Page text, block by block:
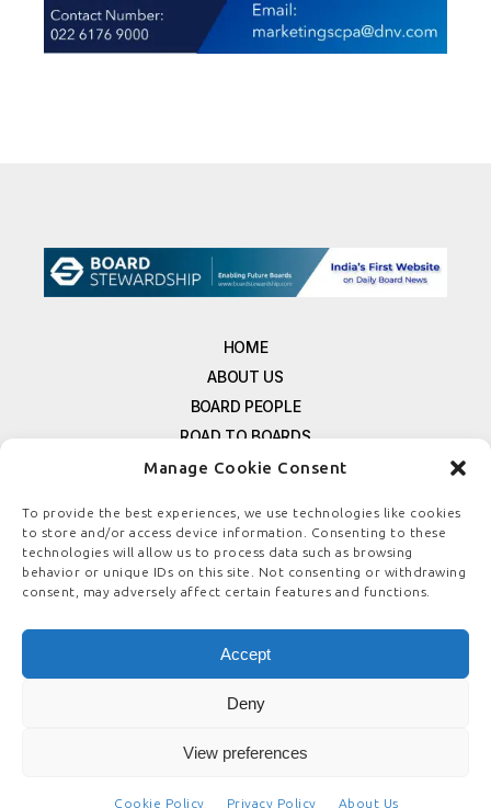
Manage Cookie Consent
To provide the best experiences, we use technologies like cookies
to store and/or access device information. Consenting to these
technologies will allow us to process data such as browsing
behavior or unique IDs on this site. Not consenting or withdrawing
consent, may adversely affect certain features and functions.
Accept
Deny
View preferences
Cookie Policy Privacy Policy About Us
HOME
ABOUT US
BOARD PEOPLE
ROAD TO BOARDS
RESOURCES
FREE NEWSLETTER SIGNUP
CONTACT US
PRIVACY POLICY
© COPYRIGHT